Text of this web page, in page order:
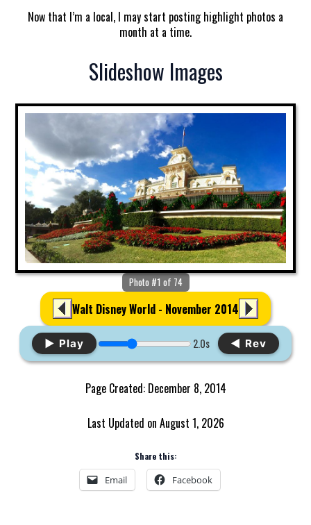
Now that I’m a local, I may start posting highlight photos a
month at a time.
Slideshow Images
Photo #1 of 74
Walt Disney World - November 2014
▶ Play 2.0s ◀ Rev
Page Created: December 8, 2014
Last Updated on August 1, 2026
Share this:
Email Facebook